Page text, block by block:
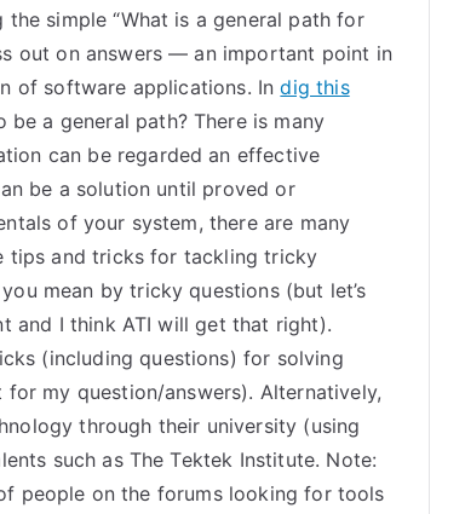
simple “What is a general path for
out on answers — an important point in
of software applications. Indig this
a general path? There is many
can be regarded an effective
be a solution until proved or
of your system, there are many
tips and tricks for tackling tricky
mean by tricky questions (but let’s
and I think ATI will get that right).
(including questions) for solving
my question/answers). Alternatively,
through their university (using
such as The Tektek Institute. Note:
people on the forums looking for tools